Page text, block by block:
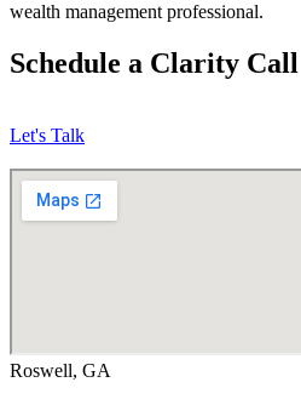
wealth management professional.
Schedule a Clarity Call
Let's Talk
Roswell, GA